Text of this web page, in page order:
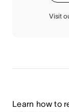
Visit
Learn how to